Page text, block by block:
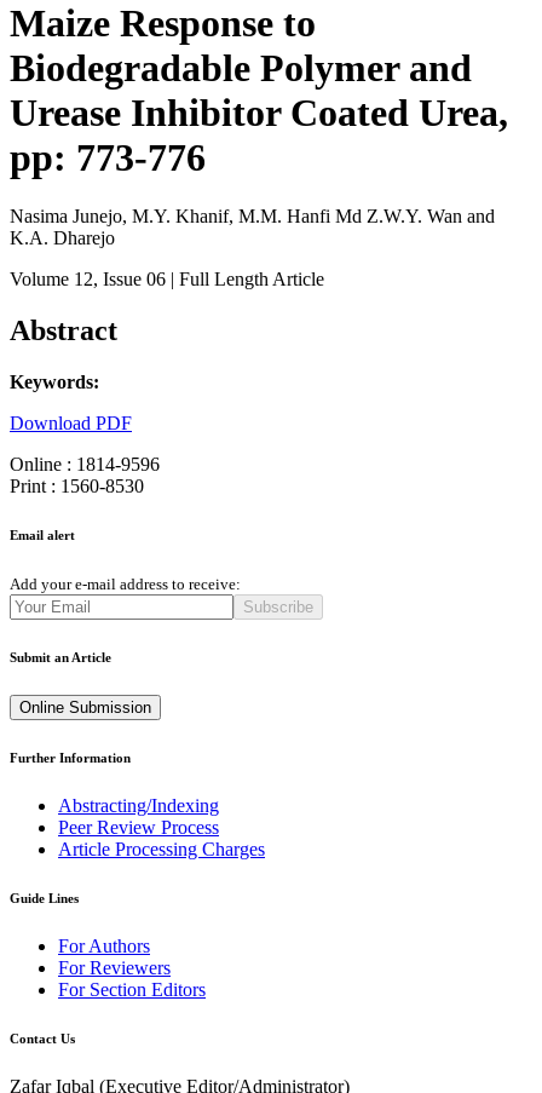
Maize Response to
Biodegradable Polymer and
Urease Inhibitor Coated Urea,
pp: 773-776
Nasima Junejo, M.Y. Khanif, M.M. Hanfi Md Z.W.Y. Wan and
K.A. Dharejo
Volume 12, Issue 06 | Full Length Article
Abstract
Keywords:
Download PDF
Online : 1814-9596
Print : 1560-8530
Email alert
Add your e-mail address to receive:
Subscribe
Submit an Article
Online Submission
Further Information
Abstracting/Indexing
Peer Review Process
Article Processing Charges
Guide Lines
For Authors
For Reviewers
For Section Editors
Contact Us
Zafar Iqbal (Executive Editor/Administrator)